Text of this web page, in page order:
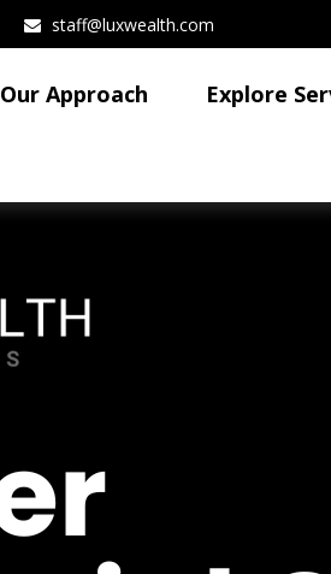
staff@luxwealth.com
Our Approach Explore